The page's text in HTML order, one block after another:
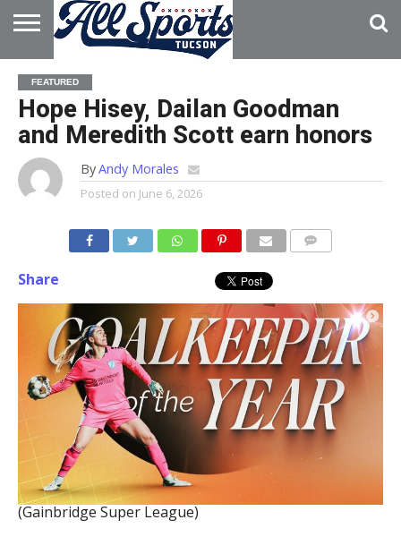
HOME
ABOUT
ADVERTISE
WITH US
FEATURED
Hope Hisey, Dailan Goodman
and Meredith Scott earn honors
ByAndy Morales
Posted on June 6, 2026
Share
(Gainbridge Super League)